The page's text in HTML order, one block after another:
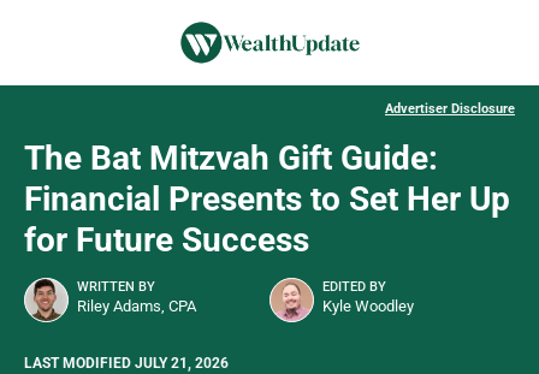
Advertiser Disclosure
The Bat Mitzvah Gift Guide:
Financial Presents to Set Her Up
for Future Success
WRITTEN BY
Riley Adams, CPA
EDITED BY
Kyle Woodley
LAST MODIFIED JULY 21, 2026